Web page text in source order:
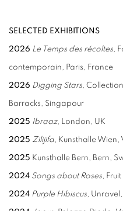
SELECTED EXHIBITIONS
2026 Le Temps des récoltes,
contemporain, Paris, France
2026 Digging Stars,
Barracks, Singapour
2025 Ibraaz, London, UK
2025 Zilijifa, Kunsthalle Wien,
2025 Kunsthalle Bern, Bern,
2024 Songs about Roses,
2024 Purple Hibiscus,